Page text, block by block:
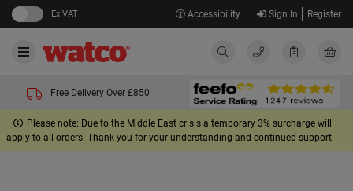
Ex VAT Accessibility Sign In Register
Free Delivery Over £850
Please note: Due to the Middle East crisis a temporary 3% surcharge will
apply to all orders. Thank you for your understanding and continued support.